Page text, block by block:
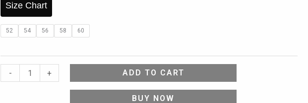
Size Chart
52 54 56 58 60
- + ADD TO CART
BUY NOW